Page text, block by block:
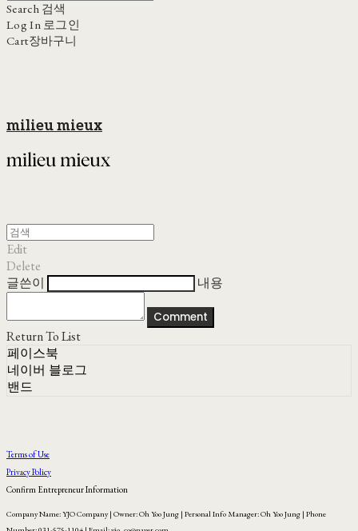
Search 검색
Log In 로그인
Cart장바구니
milieu mieux
Edit
Delete
글쓴이
내용
Comment
Return To List
페이스북
네이버 블로그
밴드
Terms of Use
Privacy Policy
Confirm Entrepreneur Information
Company Name: YJO Company | Owner: Oh Yoo Jung | Personal Info Manager: Oh Yoo Jung | Phone